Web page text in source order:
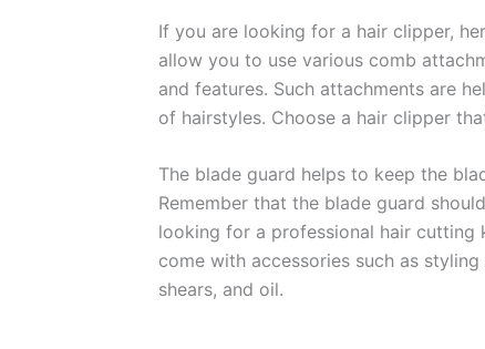
If you are looking for a hair clipper,
allow you to use various comb
and features. Such attachments are
of hairstyles. Choose a hair clipper
The blade guard helps to keep the
Remember that the blade guard
looking for a professional hair
come with accessories such as
shears, and oil.